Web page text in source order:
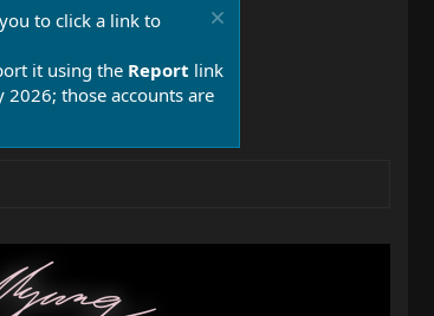
to click a link to
it using the Report link
2026; those accounts are